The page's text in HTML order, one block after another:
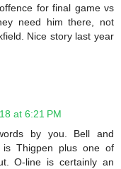
for final game vs
need him there, not
Nice story last year
at 6:21 PM
by you. Bell and
Thigpen plus one of
O-line is certainly an